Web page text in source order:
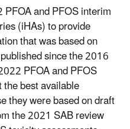
and PFOS interim
(iHAs) to provide
that was based on
since the 2016
PFOA and PFOS
best available
they were based on draft
the 2021 SAB review